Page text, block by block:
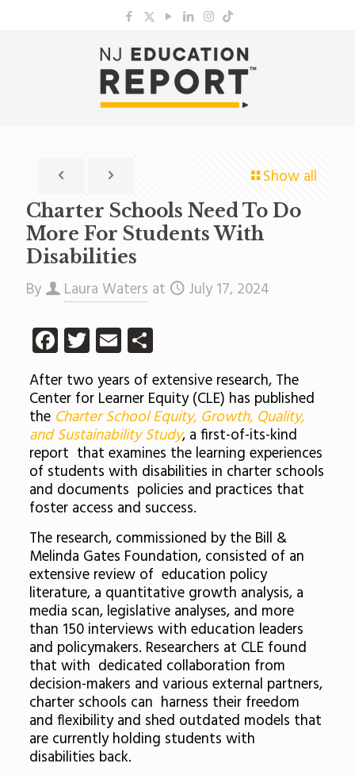
Show all
Charter Schools Need To Do
More For Students With
Disabilities
By Laura Waters at July 17, 2024
Facebook
Twitter
EmailShare
After two years of extensive research, The
Center for Learner Equity (CLE) has published
the Charter School Equity, Growth, Quality,
and Sustainability Study, a first-of-its-kind
report that examines the learning experiences
of students with disabilities in charter schools
and documents policies and practices that
foster access and success.
The research, commissioned by the Bill &
Melinda Gates Foundation, consisted of an
extensive review of education policy
literature, a quantitative growth analysis, a
media scan, legislative analyses, and more
than 150 interviews with education leaders
and policymakers. Researchers at CLE found
that with dedicated collaboration from
decision-makers and various external partners,
charter schools can harness their freedom
and flexibility and shed outdated models that
are currently holding students with
disabilities back.